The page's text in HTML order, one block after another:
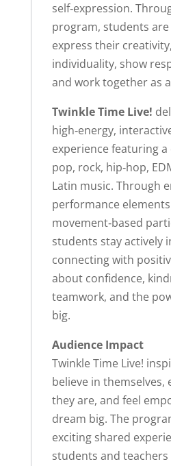
self‑expression.
program, students
express their
individuality, show
and work together as
Twinkle Time Live!
high‑energy,
experience featuring
pop, rock, hip‑hop,
Latin music. Through
performance
movement‑based
students stay actively
connecting with
about confidence,
teamwork, and the
big.
Audience Impact
Twinkle Time Live!
believe in themselves,
they are, and feel
dream big. The
exciting shared
students and